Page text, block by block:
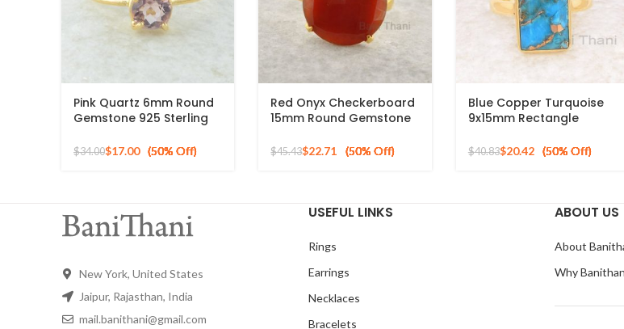
Pink Quartz 6mm Round
Gemstone 925 Sterling
$34.00$17.00
Red Onyx Checkerboard
15mm Round Gemstone
Ring
$45.43$22.71
Blue Copper Turquoise
9x15mm Rectangle
Sterling Silver Gold
$40.83$20.42
New York, United States
Jaipur, Rajasthan, India
mail.banithani@gmail.com
USEFUL LINKS
Rings
Earrings
Necklaces
Bracelets
ABOUT US
About
Why